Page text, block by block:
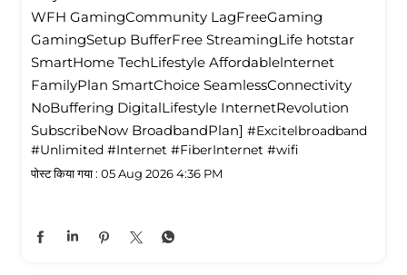
WFH GamingCommunity LagFreeGaming
GamingSetup BufferFree StreamingLife hotstar
SmartHome TechLifestyle Affordablelnternet
FamilyPlan SmartChoice SeamlessConnectivity
NoBuffering DigitalLifestyle InternetRevolution
SubscribeNow BroadbandPlan] #Excitelbroadband
#Unlimited #Internet #FiberInternet #wifi
पोस्ट किया गया : 05 Aug 2026 4:36 PM